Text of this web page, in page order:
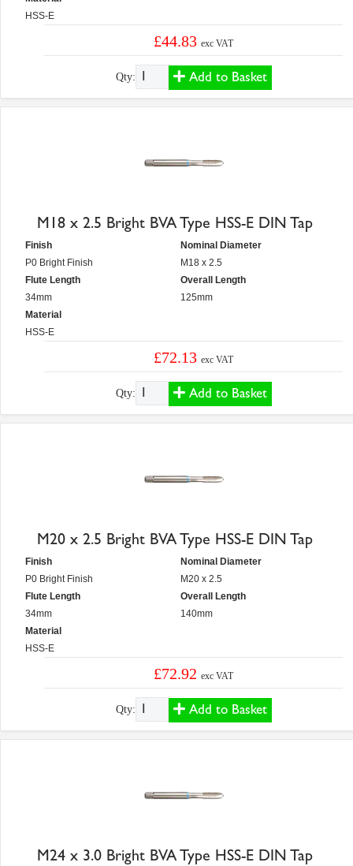
HSS-E
£44.83exc VAT
Qty: Add to Basket
M18 x 2.5 Bright BVA Type HSS-E DIN Tap
Finish
P0 Bright Finish
Flute Length
34mm
Material
HSS-E
Nominal Diameter
M18 x 2.5
Overall Length
125mm
£72.13exc VAT
Qty: Add to Basket
M20 x 2.5 Bright BVA Type HSS-E DIN Tap
Finish
P0 Bright Finish
Flute Length
34mm
Material
HSS-E
Nominal Diameter
M20 x 2.5
Overall Length
140mm
£72.92exc VAT
Qty: Add to Basket
M24 x 3.0 Bright BVA Type HSS-E DIN Tap